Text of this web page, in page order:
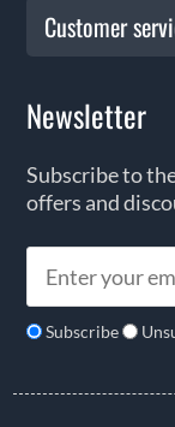
Customer
Newsletter
Subscribe to
offers and
Subscribe